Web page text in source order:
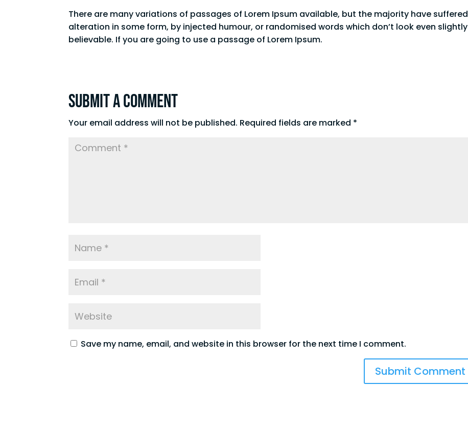
There are many variations of passages of Lorem Ipsum available, but the majority have suffered
alteration in some form, by injected humour, or randomised words which don’t look even slightly
believable. If you are going to use a passage of Lorem Ipsum.
Submit a Comment
Your email address will not be published. Required fields are marked *
Save my name, email, and website in this browser for the next time I comment.